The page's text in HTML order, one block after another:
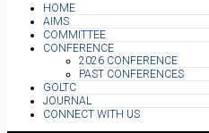
HOME
AIMS
COMMITTEE
CONFERENCE
2026 CONFERENCE
PAST CONFERENCES
GOLTC
JOURNAL
CONNECT WITH US